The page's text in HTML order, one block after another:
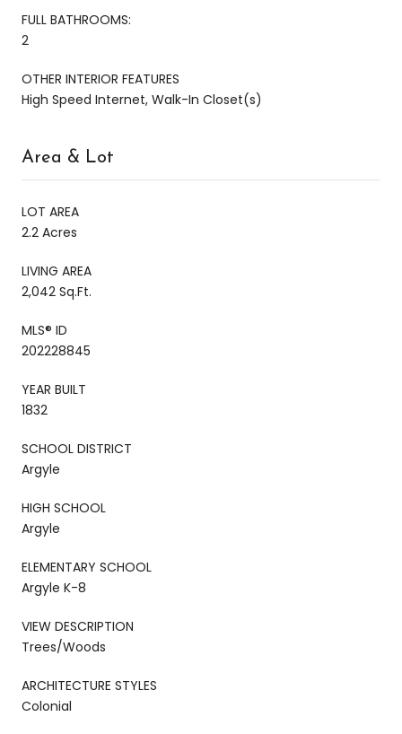
FULL BATHROOMS:
2
OTHER INTERIOR FEATURES
High Speed Internet, Walk-In Closet(s)
Area & Lot
LOT AREA
2.2 Acres
LIVING AREA
2,042 Sq.Ft.
MLS® ID
202228845
YEAR BUILT
1832
SCHOOL DISTRICT
Argyle
HIGH SCHOOL
Argyle
ELEMENTARY SCHOOL
Argyle K-8
VIEW DESCRIPTION
Trees/Woods
ARCHITECTURE STYLES
Colonial